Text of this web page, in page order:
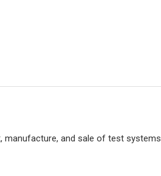
manufacture, and sale of test systems